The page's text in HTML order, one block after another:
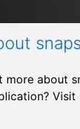
snaps
about
Visit